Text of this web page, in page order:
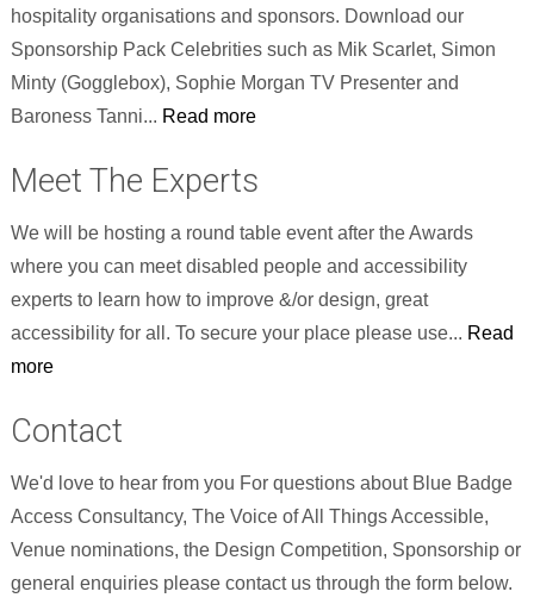
hospitality organisations and sponsors. Download our
Sponsorship Pack Celebrities such as Mik Scarlet, Simon
Minty (Gogglebox), Sophie Morgan TV Presenter and
Baroness Tanni... Read more
Meet The Experts
We will be hosting a round table event after the Awards
where you can meet disabled people and accessibility
experts to learn how to improve &/or design, great
accessibility for all. To secure your place please use... Read
more
Contact
We'd love to hear from you For questions about Blue Badge
Access Consultancy, The Voice of All Things Accessible,
Venue nominations, the Design Competition, Sponsorship or
general enquiries please contact us through the form below.